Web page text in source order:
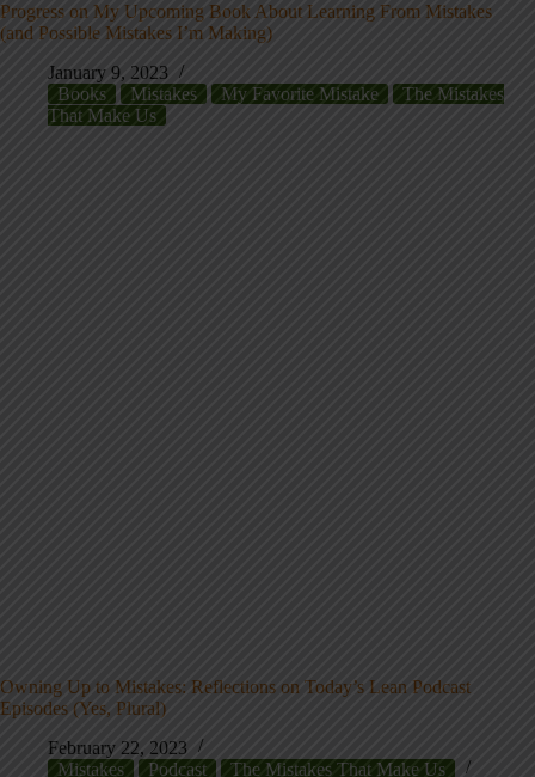
Progress on My Upcoming Book About Learning From Mistakes
(and Possible Mistakes I’m Making)
January 9, 2023
Books
Mistakes My Favorite Mistake
The Mistakes
That Make Us
Owning Up to Mistakes: Reflections on Today’s Lean Podcast
Episodes (Yes, Plural)
February 22, 2023
Mistakes
Podcast
The Mistakes That Make Us